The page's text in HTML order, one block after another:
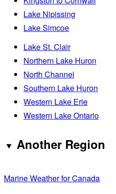
Lake Nipissing
Lake Simcoe
Lake St. Clair
Northern Lake Huron
North Channel
Southern Lake Huron
Western Lake Erie
Western Lake Ontario
Another Region
Marine Weather for Canada